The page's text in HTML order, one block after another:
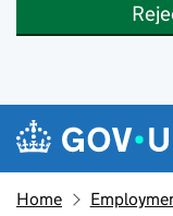
Skip to main content
Navigation
Home